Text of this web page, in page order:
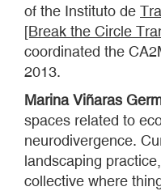
of the Instituto de
[Break the Circle
coordinated the
2013.
Marina Viñaras
spaces related to
neurodivergence.
landscaping
collective where